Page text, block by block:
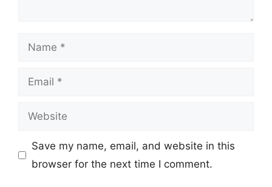
Name
Email
Website
Save my name, email, and website in this
browser for the next time I comment.